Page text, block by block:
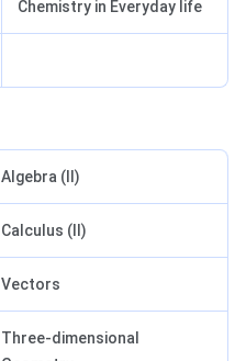
Chemistry in Everyday life
Algebra (II)
Calculus (II)
Vectors
Three-dimensional